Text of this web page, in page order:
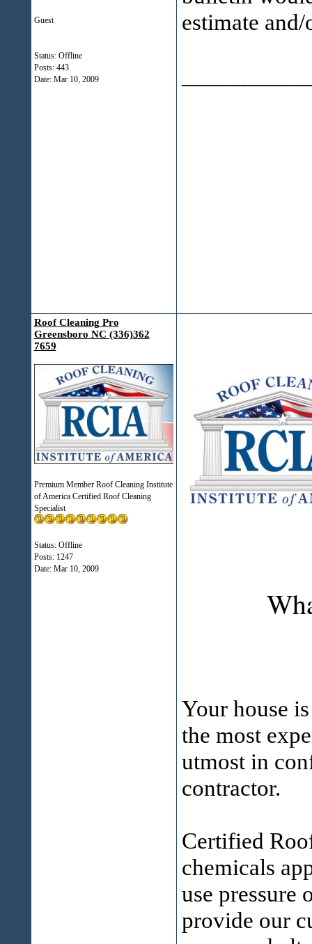
Guest
Status: Offline
Posts: 443
Date: Mar 10, 2009
estimate
Roof Cleaning Pro
Greensboro NC (336)362
7659
Premium Member Roof Cleaning Institute
of America Certified Roof Cleaning
Specialist
Status: Offline
Posts: 1247
Date: Mar 10, 2009
Your house
the most
utmost in
contractor.
Certified
chemicals
use pressure
provide our